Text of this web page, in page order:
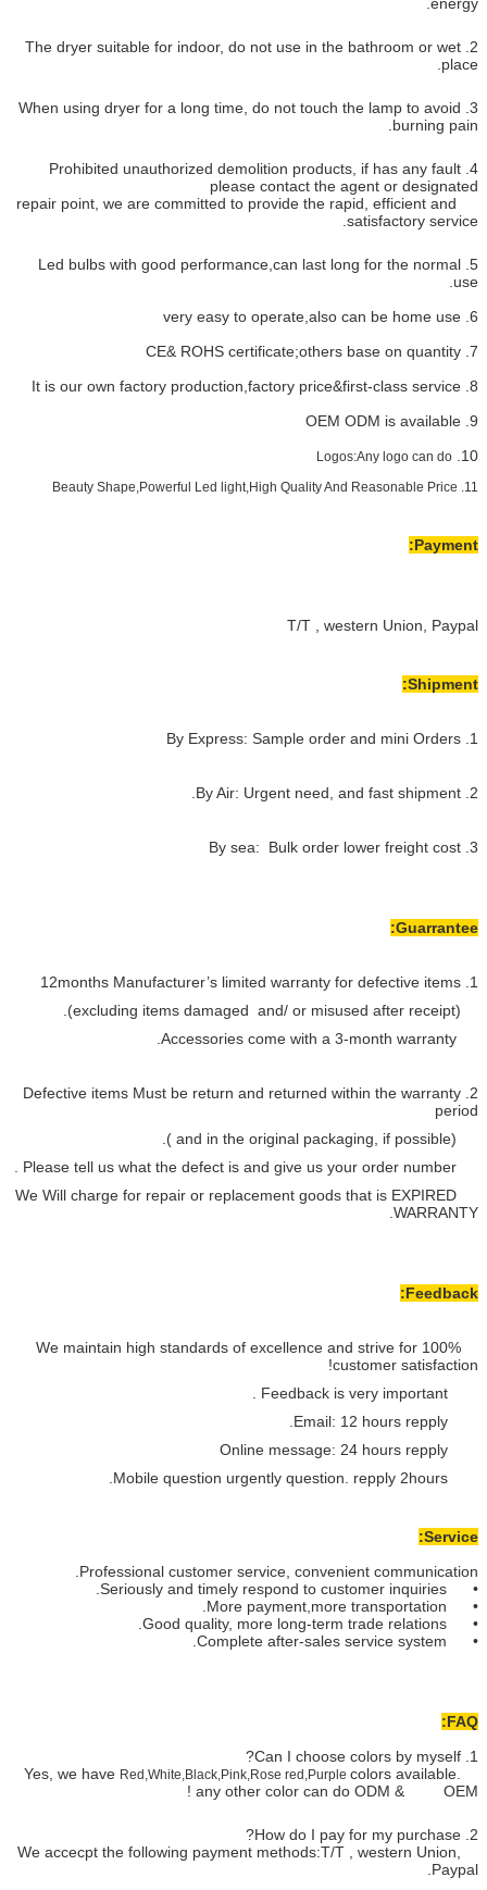
2. The dryer suitable for indoor,
3. When using dryer for a long
4. Prohibited unauthorized
repair point, we are committed to
5. Led bulbs with good
2. Defective items Must be return
We Will charge for repair or
We maintain high standards of
Professional customer
any
We accecpt the following